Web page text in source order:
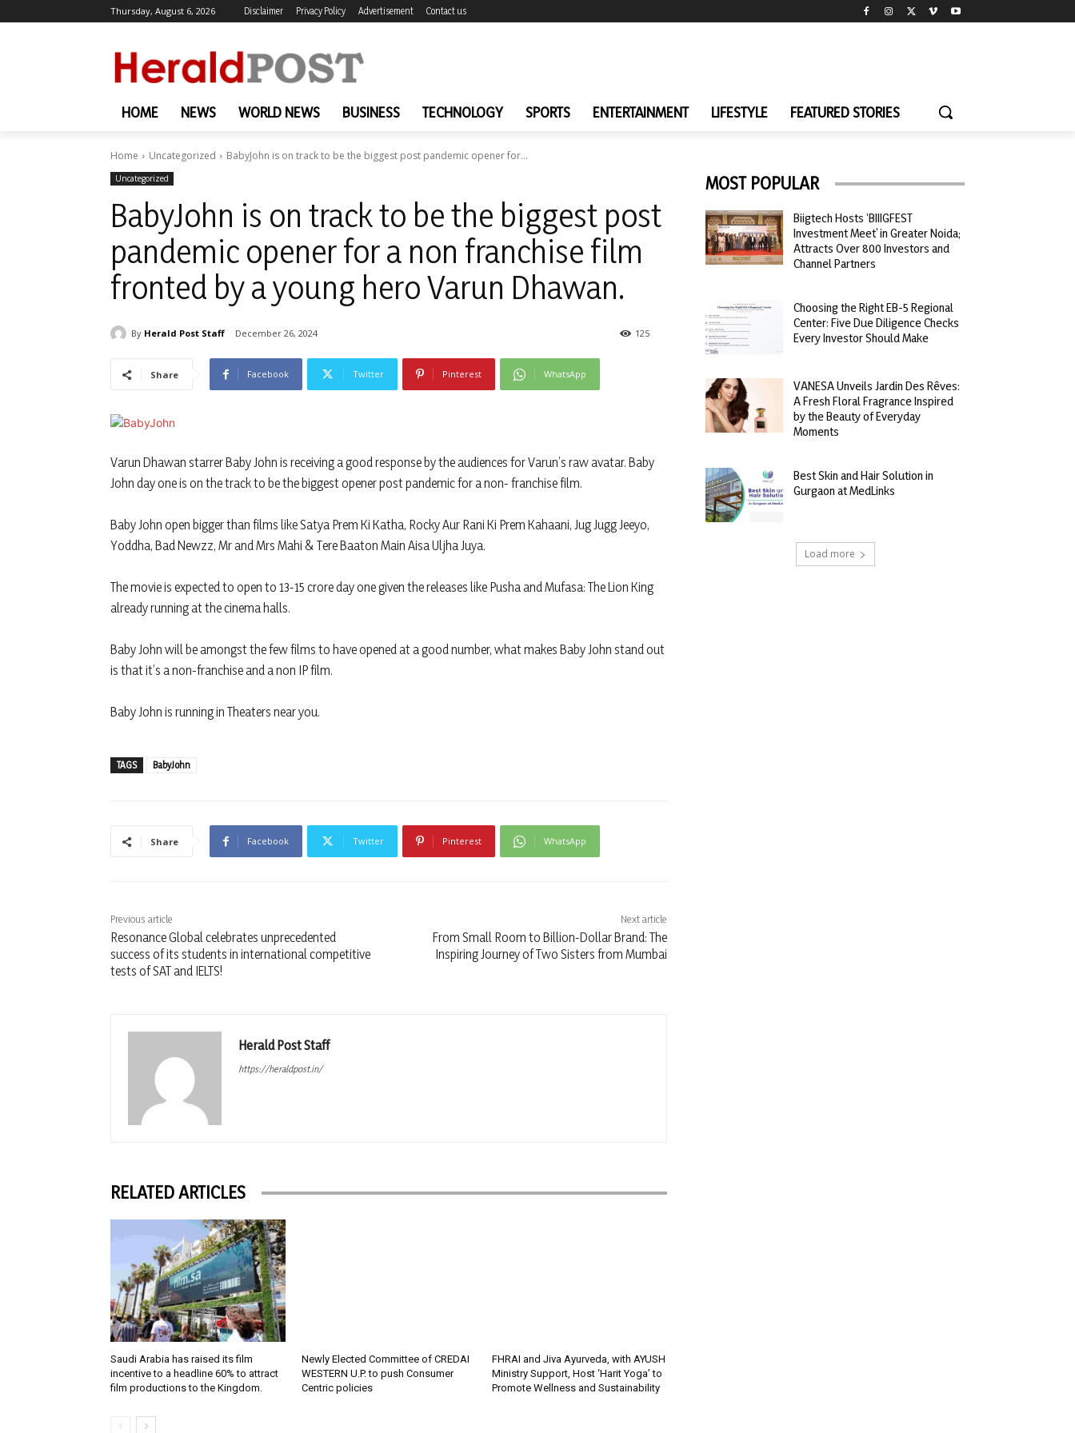
Thursday, August 6, 2026 Disclaimer Privacy Policy Advertisement Contact us
HOME NEWS WORLD NEWS BUSINESS TECHNOLOGY SPORTS ENTERTAINMENT LIFESTYLE FEATURED STORIES
Home Uncategorized BabyJohn is on track to be the biggest post pandemic opener for...
Uncategorized
BabyJohn is on track to be the biggest post
pandemic opener for a non franchise film
fronted by a young hero Varun Dhawan.
By Herald Post Staff December 26, 2024 125
Share Facebook Twitter Pinterest WhatsApp
Varun Dhawan starrer Baby John is receiving a good response by the audiences for Varun’s raw avatar. Baby
John day one is on the track to be the biggest opener post pandemic for a non- franchise film.
Baby John open bigger than films like Satya Prem Ki Katha, Rocky Aur Rani Ki Prem Kahaani, Jug Jugg Jeeyo,
Yoddha, Bad Newzz, Mr and Mrs Mahi & Tere Baaton Main Aisa Uljha Juya.
The movie is expected to open to 13-15 crore day one given the releases like Pusha and Mufasa: The Lion King
already running at the cinema halls.
Baby John will be amongst the few films to have opened at a good number, what makes Baby John stand out
is that it’s a non-franchise and a non IP film.
Baby John is running in Theaters near you.
TAGS BabyJohn
Share Facebook Twitter Pinterest WhatsApp
Previous article
Resonance Global celebrates unprecedented
success of its students in international competitive
tests of SAT and IELTS!
Next article
From Small Room to Billion-Dollar Brand: The
Inspiring Journey of Two Sisters from Mumbai
Herald Post Staff
https://heraldpost.in/
RELATED ARTICLES
Saudi Arabia has raised its film
incentive to a headline 60% to attract
film productions to the Kingdom.
Newly Elected Committee of CREDAI
WESTERN U.P. to push Consumer
Centric policies
FHRAI and Jiva Ayurveda, with AYUSH
Ministry Support, Host ‘Harit Yoga’ to
Promote Wellness and Sustainability
MOST POPULAR
Biigtech Hosts ‘BIIIGFEST
Investment Meet’ in Greater Noida;
Attracts Over 800 Investors and
Channel Partners
Choosing the Right EB-5 Regional
Center: Five Due Diligence Checks
Every Investor Should Make
VANESA Unveils Jardin Des Rêves:
A Fresh Floral Fragrance Inspired
by the Beauty of Everyday
Moments
Best Skin and Hair Solution in
Gurgaon at MedLinks
Load more